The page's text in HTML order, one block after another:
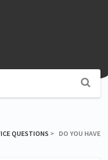
QUESTIONS ​ > ​ DO YOU HAVE